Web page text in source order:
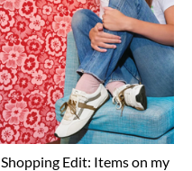
Shopping Edit: Items on my